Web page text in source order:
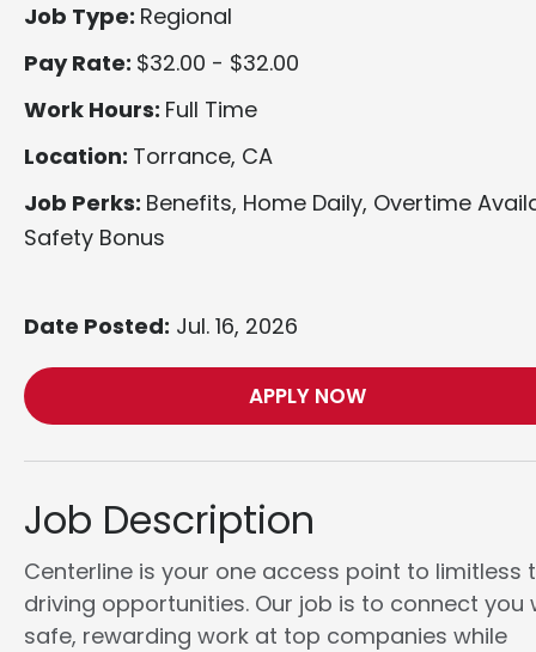
Job Type: Regional
Pay Rate: $32.00 - $32.00
Work Hours: Full Time
Location: Torrance, CA
Job Perks: Benefits, Home Daily, Overtime
Safety Bonus
Date Posted: Jul. 16, 2026
APPLY NOW
Job Description
Centerline is your one access point to limitless
driving opportunities. Our job is to connect you
safe, rewarding work at top companies while